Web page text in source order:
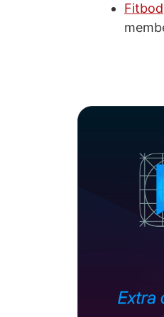
Fitbod